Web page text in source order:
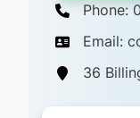
Phone:
Email:
36